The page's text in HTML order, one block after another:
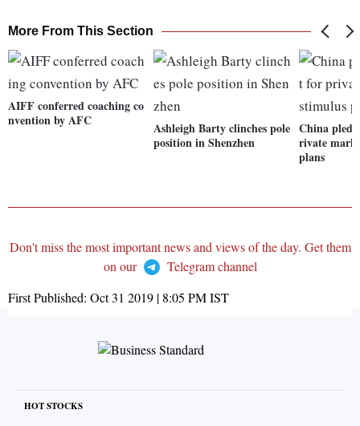
More From This Section
AIFF conferred coaching co
nvention by AFC
Ashleigh Barty clinches pole
position in Shenzhen
China
rivate
plans
Don't miss the most important news and views of the day. Get them
on our
Telegram channel
First Published: Oct 31 2019 | 8:05 PMIST
HOT STOCKS